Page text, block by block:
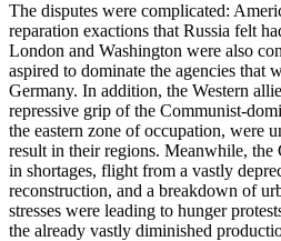
The disputes were complicated:
reparation exactions that Russia felt
London and Washington were also
aspired to dominate the agencies that
Germany. In addition, the Western
repressive grip of the Communist-
the eastern zone of occupation, were
result in their regions. Meanwhile, the
in shortages, flight from a vastly
reconstruction, and a breakdown of
stresses were leading to hunger
the already vastly diminished